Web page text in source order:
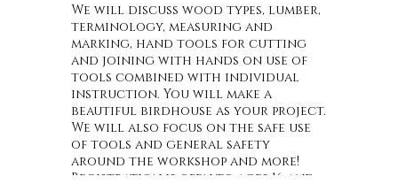
We will discuss wood types, lumber,
terminology, measuring and
marking, hand tools for cutting
and joining with hands on use of
tools combined with individual
instruction. You will make a
beautiful birdhouse as your project.
We will also focus on the safe use
of tools and general safety
around the workshop and more!
Registration is open to ages 16 and